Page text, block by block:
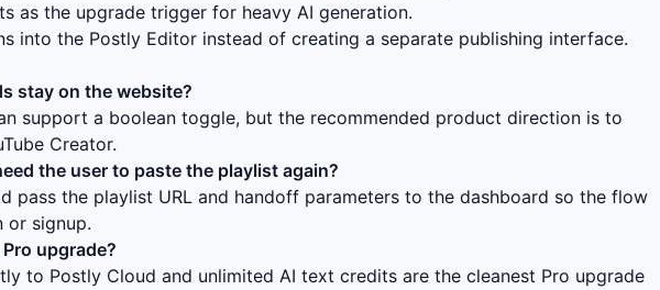
as the upgrade trigger for heavy AI generation.
into the Postly Editor instead of creating a separate publishing interface.
stay on the website?
support a boolean toggle, but the recommended product direction is to
Creator.
the user to paste the playlist again?
pass the playlist URL and handoff parameters to the dashboard so the flow
or signup.
upgrade?
to Postly Cloud and unlimited AI text credits are the cleanest Pro upgrade